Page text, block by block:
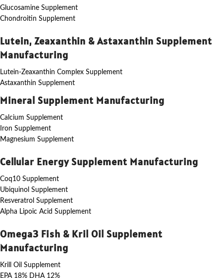
Glucosamine Supplement
Chondroitin Supplement
Lutein, Zeaxanthin & Astaxanthin Supplement
Manufacturing
Lutein-Zeaxanthin Complex Supplement
Astaxanthin Supplement
Mineral Supplement Manufacturing
Calcium Supplement
Iron Supplement
Magnesium Supplement
Cellular Energy Supplement Manufacturing
Coq10 Supplement
Ubiquinol Supplement
Resveratrol Supplement
Alpha Lipoic Acid Supplement
Omega3 Fish & Kril Oil Supplement
Manufacturing
Krill Oil Supplement
EPA 18% DHA 12%